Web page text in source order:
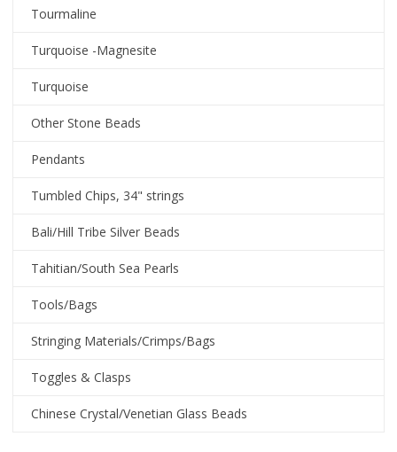
Tourmaline
Turquoise -Magnesite
Turquoise
Other Stone Beads
Pendants
Tumbled Chips, 34" strings
Bali/Hill Tribe Silver Beads
Tahitian/South Sea Pearls
Tools/Bags
Stringing Materials/Crimps/Bags
Toggles & Clasps
Chinese Crystal/Venetian Glass Beads